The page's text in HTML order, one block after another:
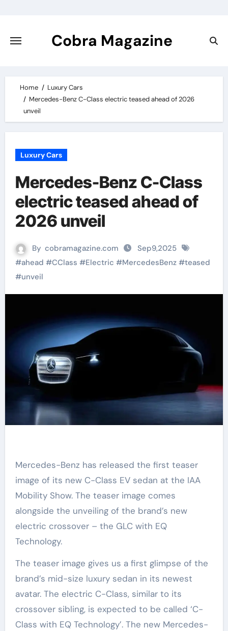
content
Cobra Magazine
Home
Luxury Cars
Mercedes-Benz C-Class electric teased ahead of 2026
unveil
Luxury Cars
Mercedes-Benz C-Class
electric teased ahead of
2026 unveil
By cobramagazine.com
Sep9,2025
#ahead #CClass #Electric #MercedesBenz#teased
#unveil
Mercedes-Benz has released the first teaser
image of its new C-Class EV sedan at the IAA
Mobility Show. The teaser image comes
alongside the unveiling of the brand’s new
electric crossover – the GLC with EQ
Technology.
The teaser image gives us a first glimpse of the
brand’s mid-size luxury sedan in its newest
avatar. The electric C-Class, similar to its
crossover sibling, is expected to be called ‘C-
Class with EQ Technology’. The new Mercedes-